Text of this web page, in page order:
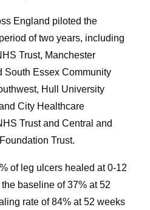
England piloted the
of two years, including
Trust, Manchester
South Essex Community
Hull University
City Healthcare
Trust and Central and
Trust.
of leg ulcers healed at 0-12
baseline of 37% at 52
rate of 84% at 52 weeks